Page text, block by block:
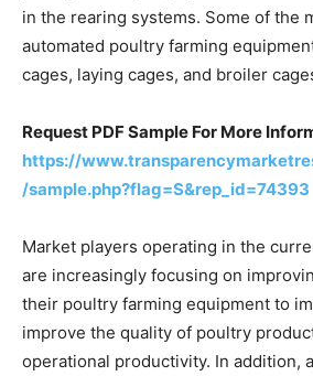
in the rearing systems. Some of the
automated poultry farming
cages, laying cages, and broiler
Request PDF Sample For More
https://
/sample.php?flag=S&rep_id=74393
Market players operating in the
are increasingly focusing on
their poultry farming equipment to
improve the quality of poultry
operational productivity. In addition,